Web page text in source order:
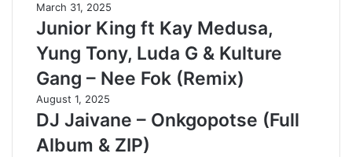
March 31, 2025
Junior King ft Kay Medusa,
Yung Tony, Luda G & Kulture
Gang – Nee Fok (Remix)
August 1, 2025
DJ Jaivane – Onkgopotse (Full
Album & ZIP)